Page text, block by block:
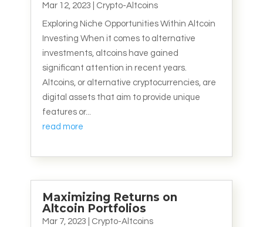
Mar 12, 2023 Crypto-Altcoins
Exploring Niche Opportunities Within Altcoin
Investing When it comes to alternative
investments, altcoins have gained
significant attention in recent years.
Altcoins, or alternative cryptocurrencies, are
digital assets that aim to provide unique
features or...
read more
Maximizing Returns on
Altcoin Portfolios
Mar 7, 2023 Crypto-Altcoins